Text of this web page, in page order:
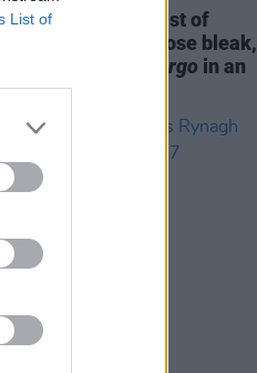
List of
Norton and the cast of
: "We discussed those bleak,
Fargo in an